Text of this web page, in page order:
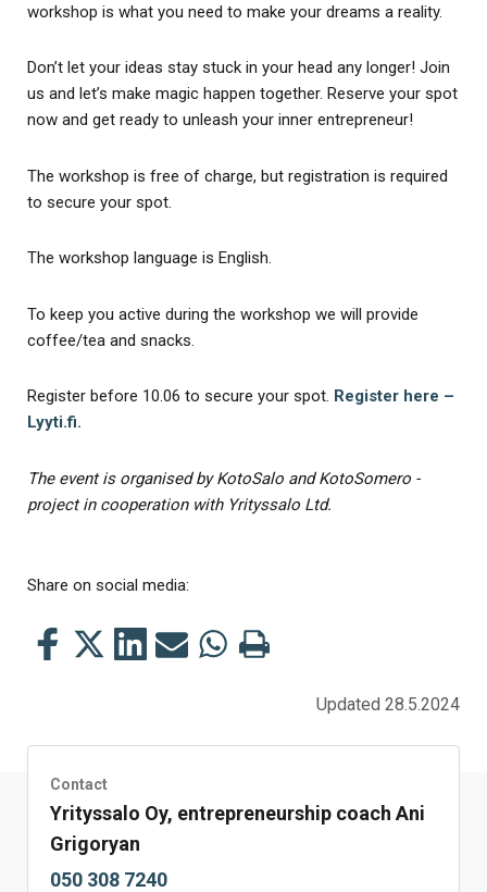
workshop is what you need to make your dreams a reality.
Don’t let your ideas stay stuck in your head any longer! Join
us and let’s make magic happen together. Reserve your spot
now and get ready to unleash your inner entrepreneur!
The workshop is free of charge, but registration is required
to secure your spot.
The workshop language is English.
To keep you active during the workshop we will provide
coffee/tea and snacks.
Register before 10.06 to secure your spot. Register here –
Lyyti.fi.
The event is organised by KotoSalo and KotoSomero -
project in cooperation with Yrityssalo Ltd.
Share on social media:
ShareShareShareShareSharePrint
Updated 28.5.2024
Contact
Yrityssalo Oy, entrepreneurship coach Ani
Grigoryan
050 308 7240